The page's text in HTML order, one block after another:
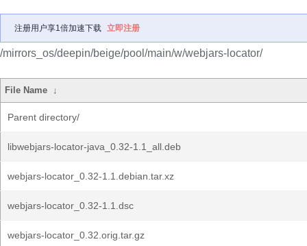
注册用户享1倍加速下载 立即注册
/mirrors_os/deepin/beige/pool/main/w/webjars-locator/
File Name ↓
Parent directory/
libwebjars-locator-java_0.32-1.1_all.deb
webjars-locator_0.32-1.1.debian.tar.xz
webjars-locator_0.32-1.1.dsc
webjars-locator_0.32.orig.tar.gz